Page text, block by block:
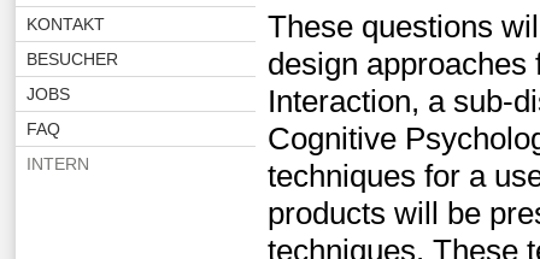
KONTAKT
BESUCHER
JOBS
FAQ
INTERN
These questions
design
Interaction, a sub-
Cognitive
techniques for a
products will be
techniques. These